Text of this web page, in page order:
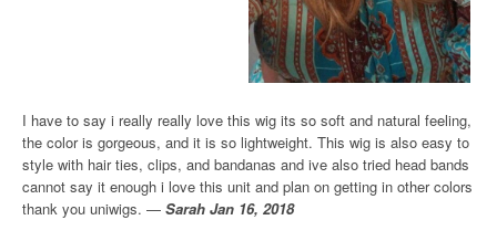
I have to say i really really love this wig its so soft and natural feeling,
the color is gorgeous, and it is so lightweight. This wig is also easy to
style with hair ties, clips, and bandanas and ive also tried head bands
cannot say it enough i love this unit and plan on getting in other colors
thank you uniwigs. — Sarah Jan 16, 2018